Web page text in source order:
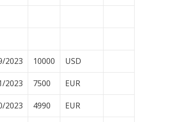
2023 10000 USD
2023 7500 EUR
2023 4990 EUR